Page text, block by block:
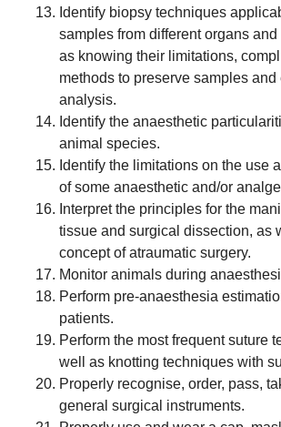
Identify biopsy techniques
samples from different organs and
as knowing their limitations,
methods to preserve samples
analysis.
Identify the anaesthetic
animal species.
Identify the limitations on the use
of some anaesthetic and/or
Interpret the principles for the
tissue and surgical dissection, as
concept of atraumatic surgery.
Monitor animals during
Perform pre-anaesthesia
patients.
Perform the most frequent suture
well as knotting techniques with
Properly recognise, order, pass,
general surgical instruments.